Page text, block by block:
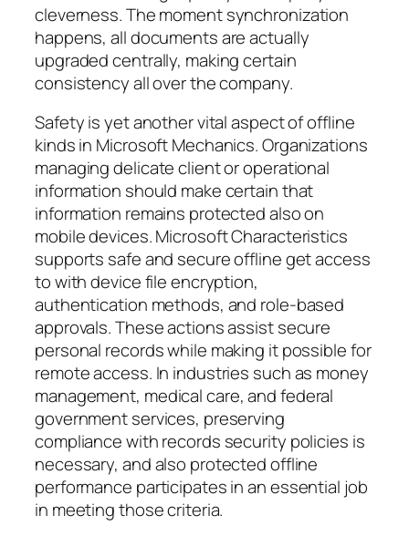
cleverness. The moment synchronization
happens, all documents are actually
upgraded centrally, making certain
consistency all over the company.
Safety is yet another vital aspect of offline
kinds in Microsoft Mechanics. Organizations
managing delicate client or operational
information should make certain that
information remains protected also on
mobile devices. Microsoft Characteristics
supports safe and secure offline get access
to with device file encryption,
authentication methods, and role-based
approvals. These actions assist secure
personal records while making it possible for
remote access. In industries such as money
management, medical care, and federal
government services, preserving
compliance with records security policies is
necessary, and also protected offline
performance participates in an essential job
in meeting those criteria.